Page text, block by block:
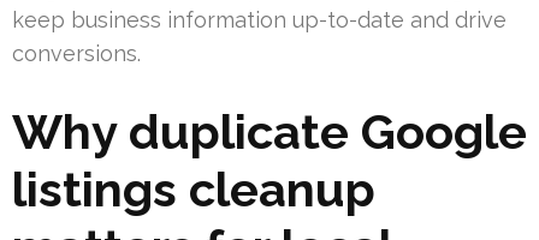
keep business information up-to-date and drive
conversions.
Why duplicate Google
listings cleanup